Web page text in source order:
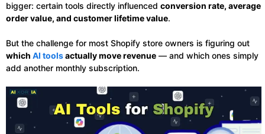
bigger: certain tools directly influenced conversion rate, average
order value, and customer lifetime value.
But the challenge for most Shopify store owners is figuring out
which AI toolsactually move revenue — and which ones simply
add another monthly subscription.